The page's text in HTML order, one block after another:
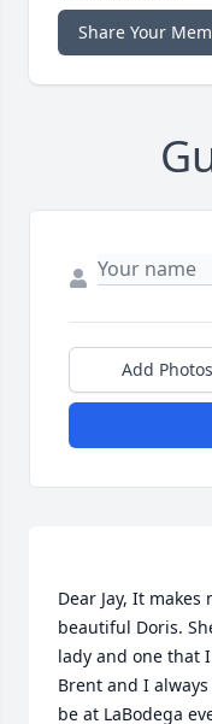
Share Your
Add Photos
Dear Jay, It
beautiful Doris.
lady and one that
Brent and I
be at LaBodega